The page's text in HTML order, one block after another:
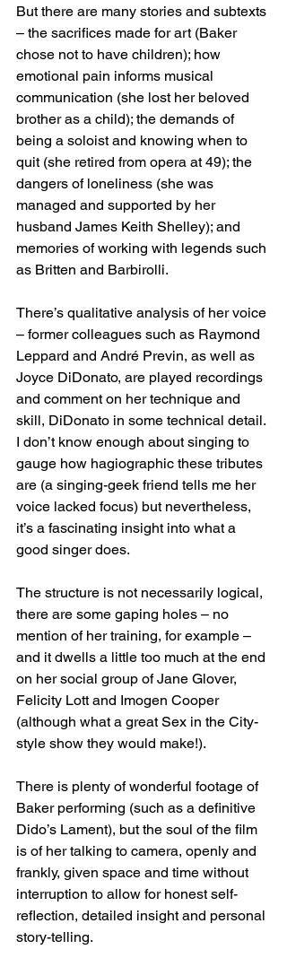
But there are many stories and subtexts
– the sacrifices made for art (Baker
chose not to have children); how
emotional pain informs musical
communication (she lost her beloved
brother as a child); the demands of
being a soloist and knowing when to
quit (she retired from opera at 49); the
dangers of loneliness (she was
managed and supported by her
husband James Keith Shelley); and
memories of working with legends such
as Britten and Barbirolli.
There’s qualitative analysis of her voice
– former colleagues such as Raymond
Leppard and André Previn, as well as
Joyce DiDonato, are played recordings
and comment on her technique and
skill, DiDonato in some technical detail.
I don’t know enough about singing to
gauge how hagiographic these tributes
are (a singing-geek friend tells me her
voice lacked focus) but nevertheless,
it’s a fascinating insight into what a
good singer does.
The structure is not necessarily logical,
there are some gaping holes – no
mention of her training, for example –
and it dwells a little too much at the end
on her social group of Jane Glover,
Felicity Lott and Imogen Cooper
(although what a great Sex in the City-
style show they would make!).
There is plenty of wonderful footage of
Baker performing (such as a definitive
Dido’s Lament), but the soul of the film
is of her talking to camera, openly and
frankly, given space and time without
interruption to allow for honest self-
reflection, detailed insight and personal
story-telling.